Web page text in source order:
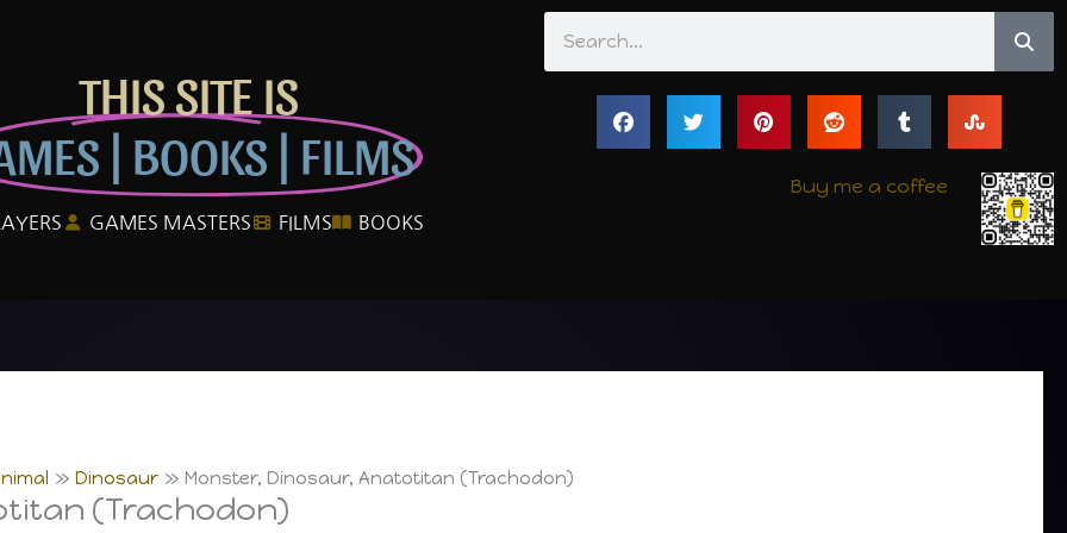
THIS SITE IS
| BOOKS | FILMS
GAMES MASTERS FILMS BOOKS
Buy me a coffee
Dinosaur Monster, Dinosaur, Anatotitan (Trachodon)
(Trachodon)